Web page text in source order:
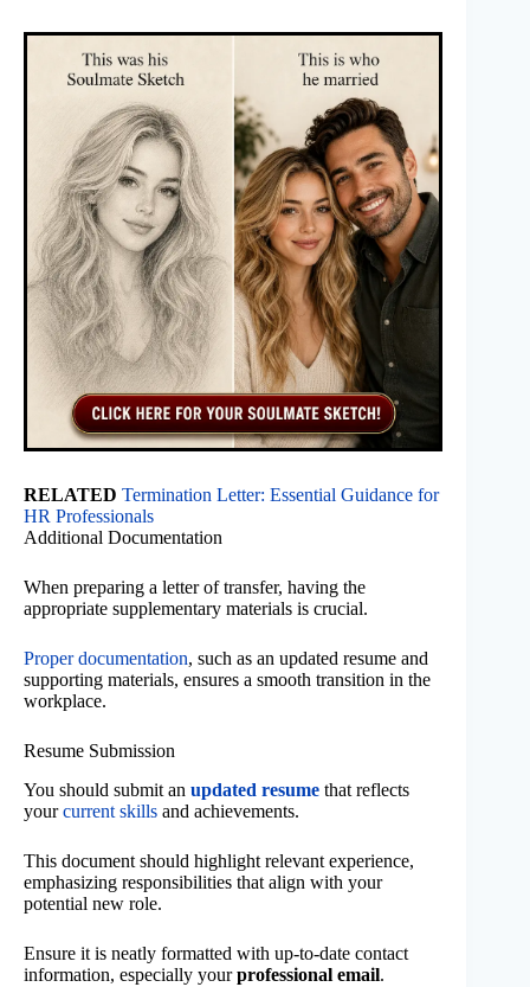
RELATED Termination Letter: Essential Guidance for
HR Professionals
Additional Documentation
When preparing a letter of transfer, having the
appropriate supplementary materials is crucial.
Proper documentation, such as an updated resume and
supporting materials, ensures a smooth transition in the
workplace.
Resume Submission
You should submit an updated resume that reflects
yourcurrent skills and achievements.
This document should highlight relevant experience,
emphasizing responsibilities that align with your
potential new role.
Ensure it is neatly formatted with up-to-date contact
information, especially yourprofessional email.